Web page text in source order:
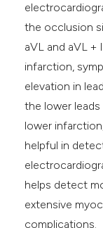
the occlusion
aVL and aVL +
infarction,
elevation in
the lower
lower
helpful in
helps detect
extensive
complications.